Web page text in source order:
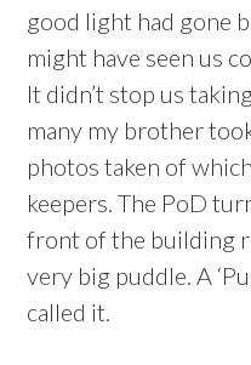
good light had gone
might have seen us
It didn’t stop us
many my brother
photos taken of
keepers. The PoD
front of the building
very big puddle. A
called it.